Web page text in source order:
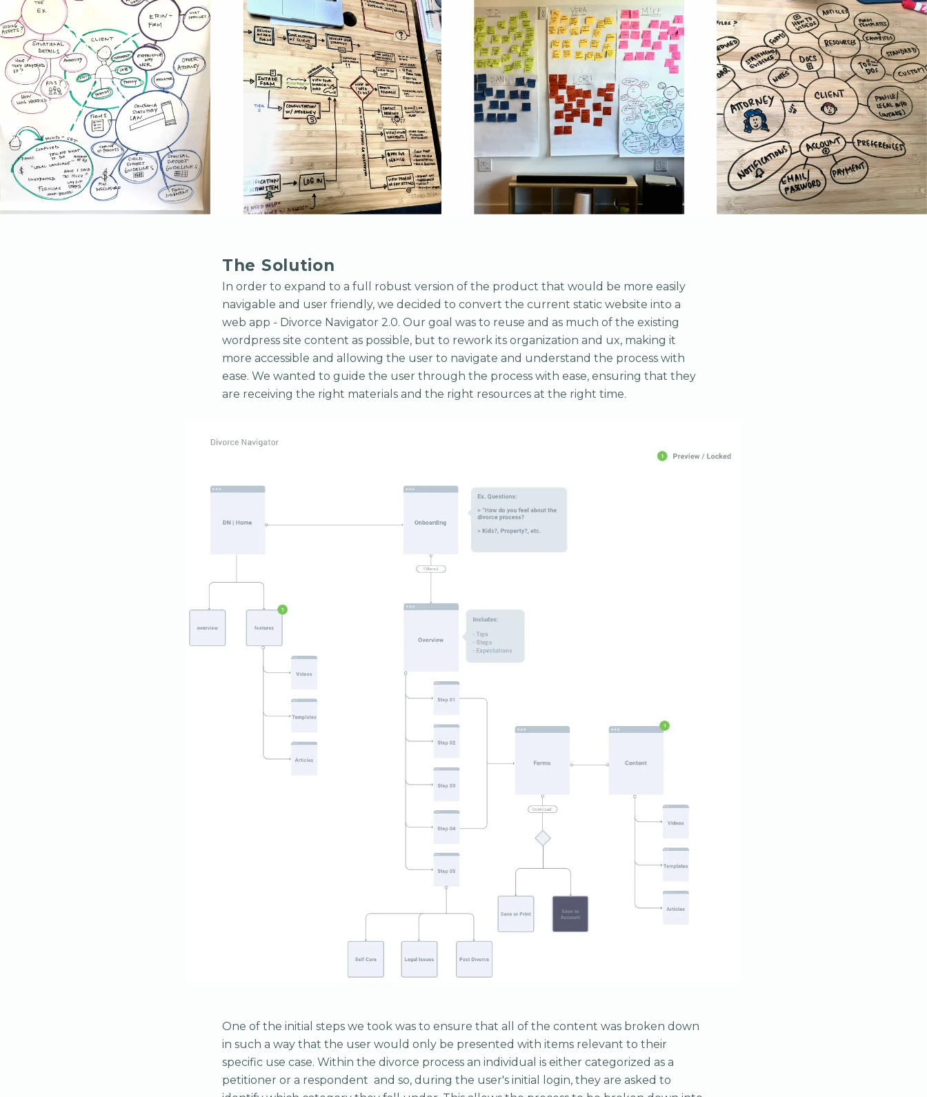
The Solution
In order to expand to a full robust version of the product that would be more easily
navigable and user friendly, we decided to convert the current static website into a
web app - Divorce Navigator 2.0. Our goal was to reuse and as much of the existing
wordpress site content as possible, but to rework its organization and ux, making it
more accessible and allowing the user to navigate and understand the process with
ease. We wanted to guide the user through the process with ease, ensuring that they
are receiving the right materials and the right resources at the right time.
One of the initial steps we took was to ensure that all of the content was broken down
in such a way that the user would only be presented with items relevant to their
specific use case. Within the divorce process an individual is either categorized as a
petitioner or a respondent and so, during the user's initial login, they are asked to